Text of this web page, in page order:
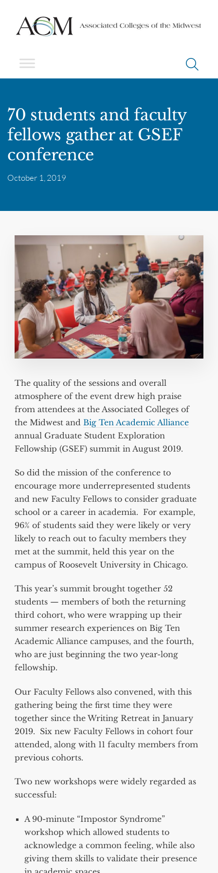
70 students and faculty
fellows gather at GSEF
conference
October 1, 2019
The quality of the sessions and overall
atmosphere of the event drew high praise
from attendees at the Associated Colleges of
the Midwest and Big Ten Academic Alliance
annual Graduate Student Exploration
Fellowship (GSEF) summit in August 2019.
So did the mission of the conference to
encourage more underrepresented students
and new Faculty Fellows to consider graduate
school or a career in academia. For example,
96% of students said they were likely or very
likely to reach out to faculty members they
met at the summit, held this year on the
campus of Roosevelt University in Chicago.
This year’s summit brought together 52
students — members of both the returning
third cohort, who were wrapping up their
summer research experiences on Big Ten
Academic Alliance campuses, and the fourth,
who are just beginning the two year-long
fellowship.
Our Faculty Fellows also convened, with this
gathering being the first time they were
together since the Writing Retreat in January
2019. Six new Faculty Fellows in cohort four
attended, along with 11 faculty members from
previous cohorts.
Two new workshops were widely regarded as
successful:
A 90-minute “Impostor Syndrome”
workshop which allowed students to
acknowledge a common feeling, while also
giving them skills to validate their presence